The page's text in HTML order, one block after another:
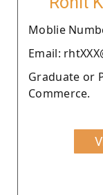
Moblie
Email:
Graduate or
Commerce.